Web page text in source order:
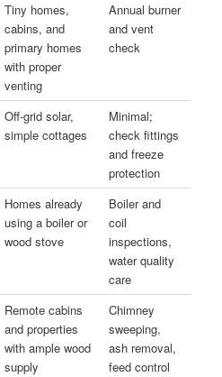
Tiny homes,
cabins, and
primary homes
with proper
venting
Annual burner
and vent
check
Off-grid solar,
simple cottages
Minimal;
check fittings
and freeze
protection
Homes already
using a boiler or
wood stove
Boiler and
coil
inspections,
water quality
care
Remote cabins
and properties
with ample wood
supply
Chimney
sweeping,
ash removal,
feed control